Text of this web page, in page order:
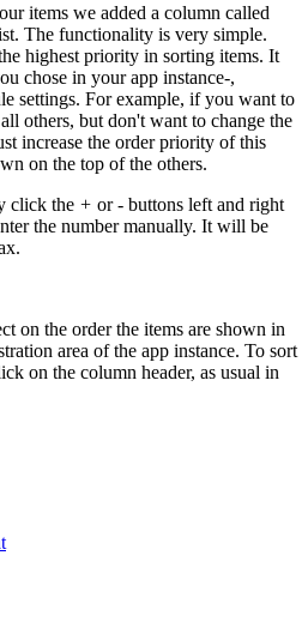
items we added a column called
The functionality is very simple.
highest priority in sorting items. It
chose in your app instance-,
settings. For example, if you want to
others, but don't want to change the
increase the order priority of this
on the top of the others.
click the + or- buttons left and right
the number manually. It will be
on the order the items are shown in
area of the app instance. To sort
on the column header, as usual in